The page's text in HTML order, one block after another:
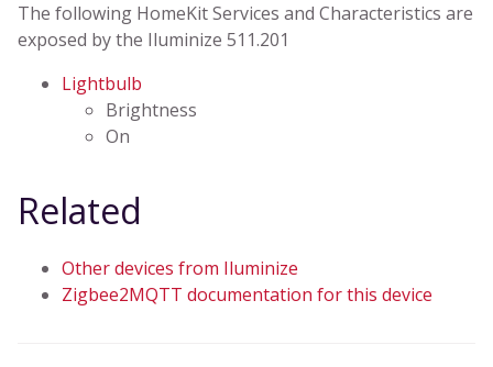
The following HomeKit Services and Characteristics are
exposed by the Iluminize 511.201
Lightbulb
Brightness
On
Related
Other devices from Iluminize
Zigbee2MQTT documentation for this device